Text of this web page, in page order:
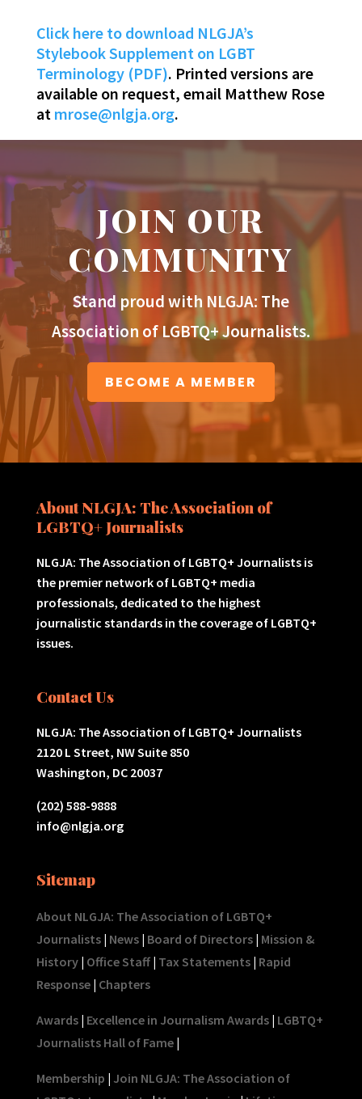
Click here to download NLGJA’s
Stylebook Supplement on LGBT
Terminology (PDF). Printed versions are
available on request, email Matthew Rose
at mrose@nlgja.org.
JOIN OUR
COMMUNITY
Stand proud with NLGJA: The
Association of LGBTQ+ Journalists.
BECOME A MEMBER
About NLGJA: The Association of
LGBTQ+ Journalists
NLGJA: The Association of LGBTQ+ Journalists is
the premier network of LGBTQ+ media
professionals, dedicated to the highest
journalistic standards in the coverage of LGBTQ+
issues.
Contact Us
NLGJA: The Association of LGBTQ+ Journalists
2120 L Street, NW Suite 850
Washington, DC 20037
(202) 588-9888
info@nlgja.org
Sitemap
About NLGJA: The Association of LGBTQ+
Journalists| News| Board of Directors| Mission &
History| Office Staff| Tax Statements| Rapid
Response| Chapters
Awards| Excellence in Journalism Awards| LGBTQ+
Journalists Hall of Fame|
Membership | Join NLGJA: The Association of